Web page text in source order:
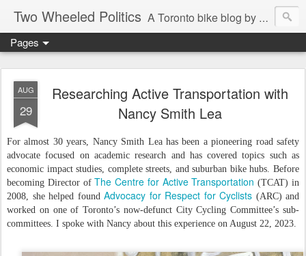
Two Wheeled Politics A Toronto bike blog by Robert Zaichkowski
Pages
AUG
29
Researching Active Transportation with
Nancy Smith Lea
For almost 30 years, Nancy Smith Lea has been a pioneering road safety
advocate focused on academic research and has covered topics such as
economic impact studies, complete streets, and suburban bike hubs. Before
becoming Director ofThe Centre for Active Transportation (TCAT) in
2008, she helped found Advocacy for Respect for Cyclists (ARC) and
worked on one of Toronto’s now-defunct City Cycling Committee’s sub-
committees. I spoke with Nancy about this experience on August 22, 2023.